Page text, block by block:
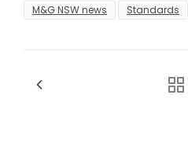
M&G NSW news Standards